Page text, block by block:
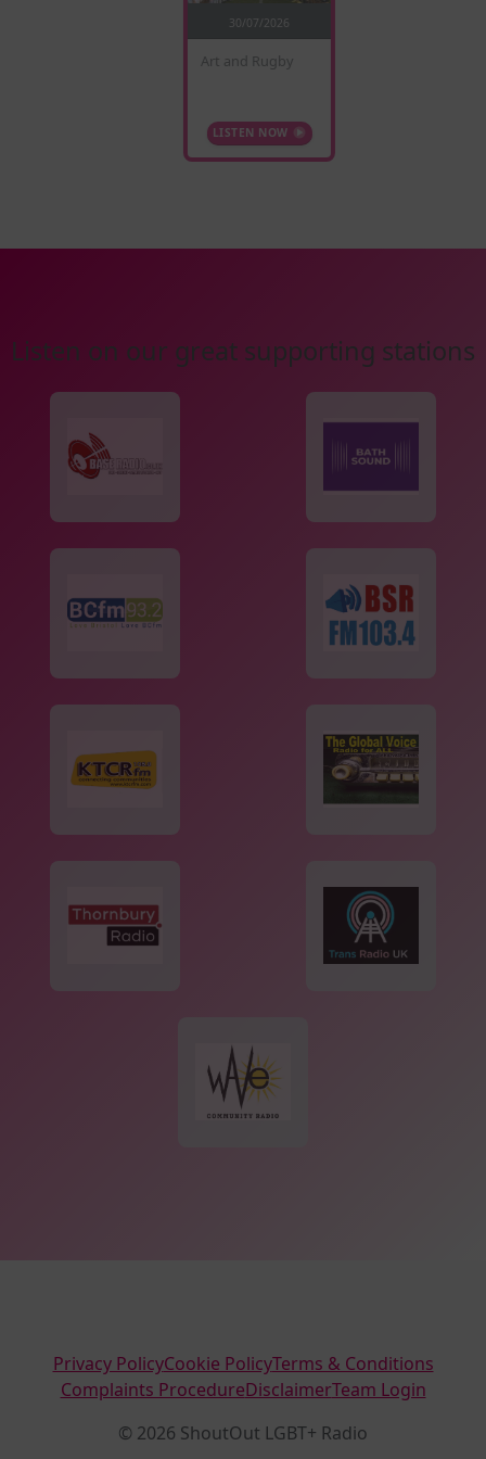
30/07/2026
Art and Rugby
LISTEN NOW
Listen on our great supporting stations
Privacy PolicyCookie PolicyTerms & Conditions
Complaints ProcedureDisclaimerTeam Login
© 2026 ShoutOut LGBT+ Radio